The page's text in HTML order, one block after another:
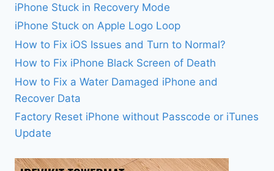
iPhone Stuck in Recovery Mode
iPhone Stuck on Apple Logo Loop
How to Fix iOS Issues and Turn to Normal?
How to Fix iPhone Black Screen of Death
How to Fix a Water Damaged iPhone and
Recover Data
Factory Reset iPhone without Passcode or iTunes
Update